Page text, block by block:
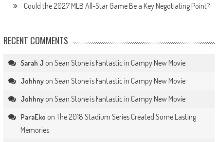
Could the 2027 MLB All-Star Game Be a Key Negotiating Point?
RECENT COMMENTS
Sarah J on Sean Stone is Fantastic in Campy New Movie
Johhnyon Sean Stone is Fantastic in Campy New Movie
Johhnyon Sean Stone is Fantastic in Campy New Movie
ParaEko on The 2018 Stadium Series Created Some Lasting
Memories